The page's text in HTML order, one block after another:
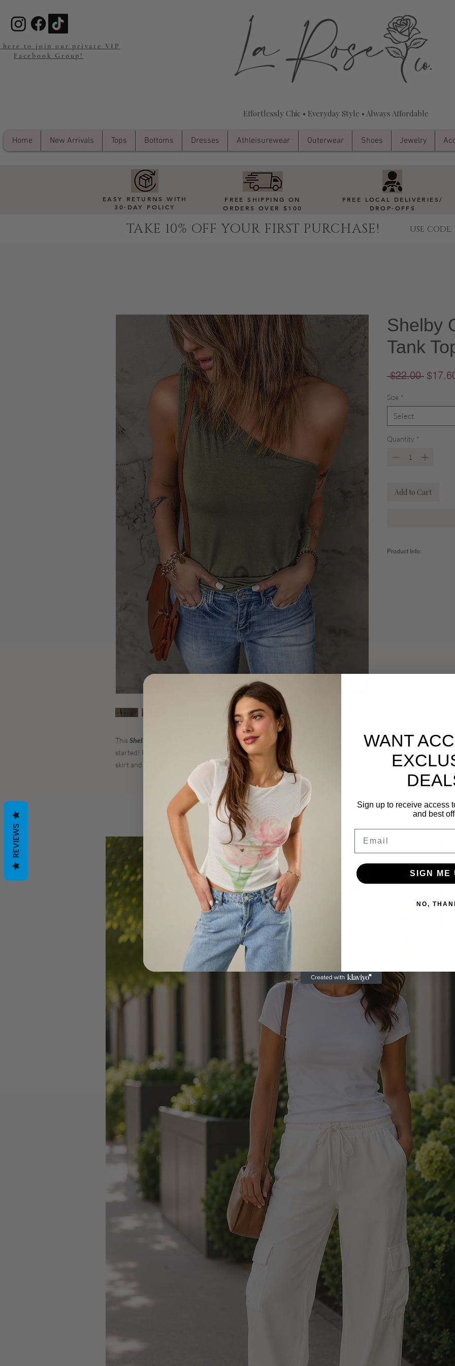
Effortlessly Chic • Everyday Style • Always Affordable
Home New Arrivals Tops Bottoms Dresses Athleisurewear Outerwear Shoes Jewelry
to join our private VIP
Facebook Group!
EASY RETURNS WITH
30-DAY POLICY
FREE SHIPPING ON
ORDERS OVER $100
FREE LOCAL DELIVERIES /
DROP-OFFS
TAKE 10% OFF YOUR FIRST PURCHASE! USE CODE:
This Shelby Cold Shoulder Tank Top
is just what you need to get your weekend
started! Pair with your favorite jeans for a casual look or dress it up with a maxi
skirt and hit the town!
Shelby
Tank
$22.00
Size *
Select
Quantity *
Add to Cart
Product Info:
Related Products
REVIEWS
WANT
Sign up to receive access
and best
SIGN ME
NO,